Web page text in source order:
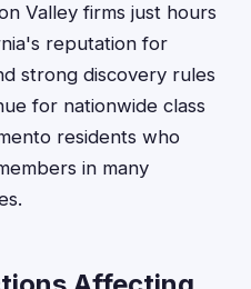
Valley firms just hours
reputation for
strong discovery rules
for nationwide class
residents who
in many